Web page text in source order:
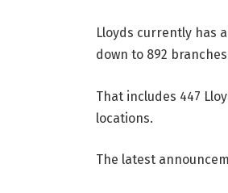
Lloyds currently has
down to 892
That includes 447
locations.
The latest